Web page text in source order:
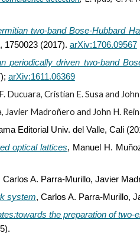
two-band Bose-Hubbard
, 1750023 (2017). arXiv:1706.09567
periodically driven two-band
arXiv:1611.06369
Ducuara, Cristian E. Susa and John
Javier Madroñero and John H.
Editorial Univ. del Valle, Cali
optical lattices, Manuel H.
Carlos A. Parra-Murillo, Javier
system, Carlos A. Parra-Murillo,
the preparation of